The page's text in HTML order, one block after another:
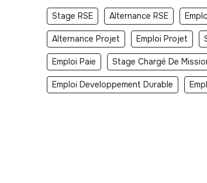
Stage RSE Alternance RSE
Alternance Projet Emploi Projet
Emploi Paie Stage Chargé De
Emploi Developpement Durable